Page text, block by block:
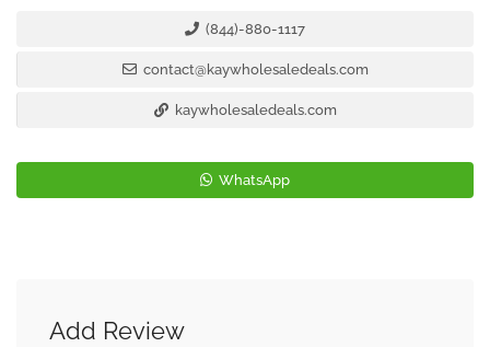
(844)-880-1117
contact@kaywholesaledeals.com
kaywholesaledeals.com
WhatsApp
Add Review